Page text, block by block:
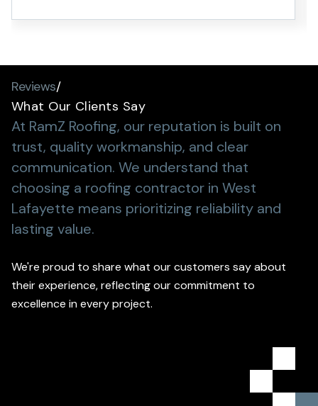
Reviews/
What Our Clients Say
At RamZ Roofing, our reputation is built on
trust, quality workmanship, and clear
communication. We understand that
choosing a roofing contractor in West
Lafayette means prioritizing reliability and
lasting value.
We're proud to share what our customers say about
their experience, reflecting our commitment to
excellence in every project.